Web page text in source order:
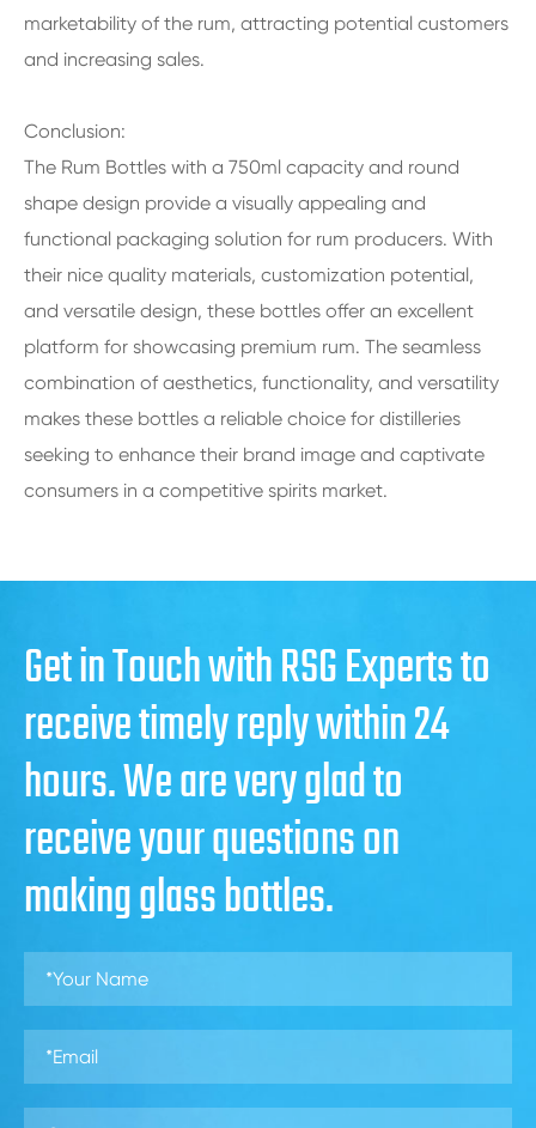
marketability of the rum, attracting potential customers
and increasing sales.
Conclusion:
The Rum Bottles with a 750ml capacity and round
shape design provide a visually appealing and
functional packaging solution for rum producers. With
their nice quality materials, customization potential,
and versatile design, these bottles offer an excellent
platform for showcasing premium rum. The seamless
combination of aesthetics, functionality, and versatility
makes these bottles a reliable choice for distilleries
seeking to enhance their brand image and captivate
consumers in a competitive spirits market.
Get in Touch with RSG Experts to
receive timely reply within 24
hours. We are very glad to
receive your questions on
making glass bottles.